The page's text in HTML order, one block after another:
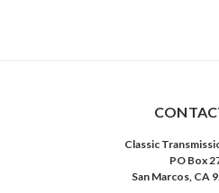
Classic
PO Box
San Marcos, CA